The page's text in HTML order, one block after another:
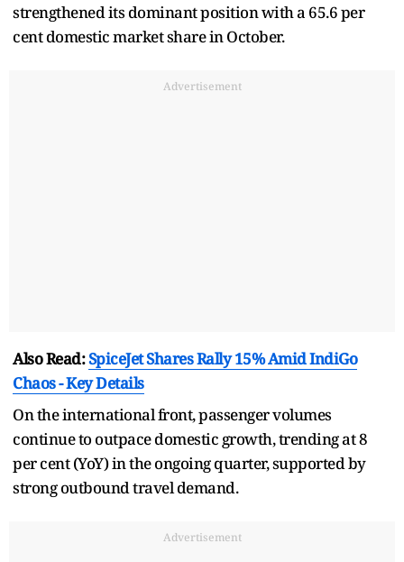
strengthened its dominant position with a 65.6 per
cent domestic market share in October.
Advertisement
Also Read:SpiceJet Shares Rally 15% Amid IndiGo
Chaos - Key Details
On the international front, passenger volumes
continue to outpace domestic growth, trending at 8
per cent (YoY) in the ongoing quarter, supported by
strong outbound travel demand.
Advertisement